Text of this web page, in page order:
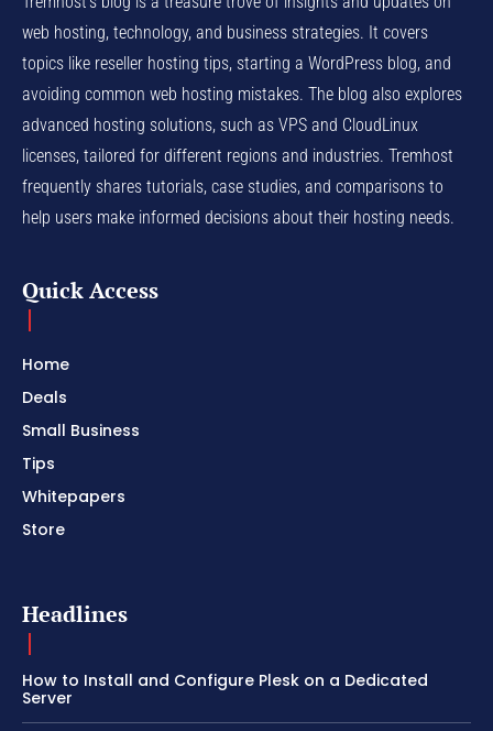
web hosting, technology, and business strategies. It covers
topics like reseller hosting tips, starting a WordPress blog, and
avoiding common web hosting mistakes. The blog also explores
advanced hosting solutions, such as VPS and CloudLinux
licenses, tailored for different regions and industries. Tremhost
frequently shares tutorials, case studies, and comparisons to
help users make informed decisions about their hosting needs.
Quick Access
Home
Deals
Small Business
Tips
Whitepapers
Store
Headlines
How to Install and Configure Plesk on a Dedicated
Server